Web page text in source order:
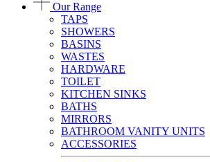
Our Range
TAPS
SHOWERS
BASINS
WASTES
HARDWARE
TOILET
KITCHEN SINKS
BATHS
MIRRORS
BATHROOM VANITY UNITS
ACCESSORIES